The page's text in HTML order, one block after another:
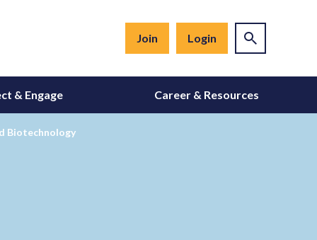
Join Login
& Engage Career & Resources
Biotechnology